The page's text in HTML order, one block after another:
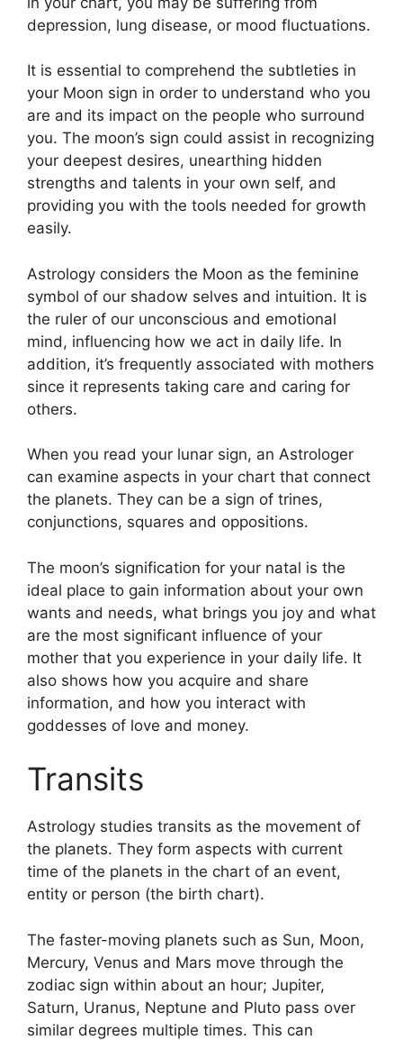
depression, lung disease, or mood fluctuations.
It is essential to comprehend the subtleties in
your Moon sign in order to understand who you
are and its impact on the people who surround
you. The moon’s sign could assist in recognizing
your deepest desires, unearthing hidden
strengths and talents in your own self, and
providing you with the tools needed for growth
easily.
Astrology considers the Moon as the feminine
symbol of our shadow selves and intuition. It is
the ruler of our unconscious and emotional
mind, influencing how we act in daily life. In
addition, it’s frequently associated with mothers
since it represents taking care and caring for
others.
When you read your lunar sign, an Astrologer
can examine aspects in your chart that connect
the planets. They can be a sign of trines,
conjunctions, squares and oppositions.
The moon’s signification for your natal is the
ideal place to gain information about your own
wants and needs, what brings you joy and what
are the most significant influence of your
mother that you experience in your daily life. It
also shows how you acquire and share
information, and how you interact with
goddesses of love and money.
Transits
Astrology studies transits as the movement of
the planets. They form aspects with current
time of the planets in the chart of an event,
entity or person (the birth chart).
The faster-moving planets such as Sun, Moon,
Mercury, Venus and Mars move through the
zodiac sign within about an hour; Jupiter,
Saturn, Uranus, Neptune and Pluto pass over
similar degrees multiple times. This can